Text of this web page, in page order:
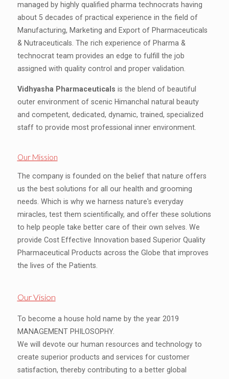
managed by highly qualified pharma technocrats having
about 5 decades of practical experience in the field of
Manufacturing, Marketing and Export of Pharmaceuticals
& Nutraceuticals. The rich experience of Pharma &
technocrat team provides an edge to fulfill the job
assigned with quality control and proper validation.
Vidhyasha Pharmaceuticals is the blend of beautiful
outer environment of scenic Himanchal natural beauty
and competent, dedicated, dynamic, trained, specialized
staff to provide most professional inner environment.
Our Mission
The company is founded on the belief that nature offers
us the best solutions for all our health and grooming
needs. Which is why we harness nature's everyday
miracles, test them scientifically, and offer these solutions
to help people take better care of their own selves. We
provide Cost Effective Innovation based Superior Quality
Pharmaceutical Products across the Globe that improves
the lives of the Patients.
Our Vision
To become a house hold name by the year 2019
MANAGEMENT PHILOSOPHY.
We will devote our human resources and technology to
create superior products and services for customer
satisfaction, thereby contributing to a better global